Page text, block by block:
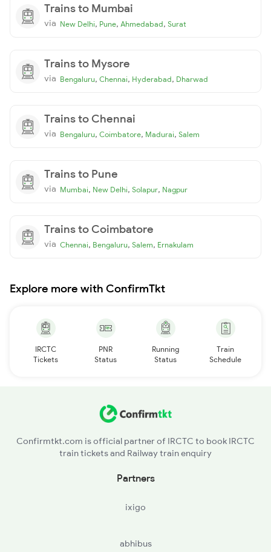
Trains to Mumbai
via New Delhi, Pune, Ahmedabad, Surat
Trains to Mysore
via Bengaluru, Chennai, Hyderabad, Dharwad
Trains to Chennai
via Bengaluru, Coimbatore, Madurai, Salem
Trains to Pune
via Mumbai, New Delhi, Solapur, Nagpur
Trains to Coimbatore
via Chennai, Bengaluru, Salem, Ernakulam
Explore more with ConfirmTkt
IRCTC
Tickets
PNR
Status
Running
Status
Train
Schedule
Confirmtkt.com is official partner of IRCTC to book IRCTC
train tickets and Railway train enquiry
Partners
ixigo
abhibus